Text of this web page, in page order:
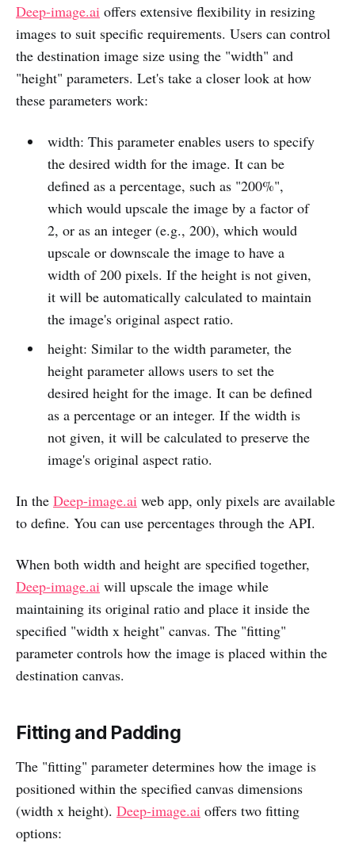
Deep-image.ai offers extensive flexibility in resizing
images to suit specific requirements. Users can control
the destination image size using the "width" and
"height" parameters. Let's take a closer look at how
these parameters work:
width: This parameter enables users to specify
the desired width for the image. It can be
defined as a percentage, such as "200%",
which would upscale the image by a factor of
2, or as an integer (e.g., 200), which would
upscale or downscale the image to have a
width of 200 pixels. If the height is not given,
it will be automatically calculated to maintain
the image's original aspect ratio.
height: Similar to the width parameter, the
height parameter allows users to set the
desired height for the image. It can be defined
as a percentage or an integer. If the width is
not given, it will be calculated to preserve the
image's original aspect ratio.
In the Deep-image.ai web app, only pixels are available
to define. You can use percentages through the API.
When both width and height are specified together,
Deep-image.ai will upscale the image while
maintaining its original ratio and place it inside the
specified "width x height" canvas. The "fitting"
parameter controls how the image is placed within the
destination canvas.
Fitting and Padding
The "fitting" parameter determines how the image is
positioned within the specified canvas dimensions
(width x height). Deep-image.ai offers two fitting
options: